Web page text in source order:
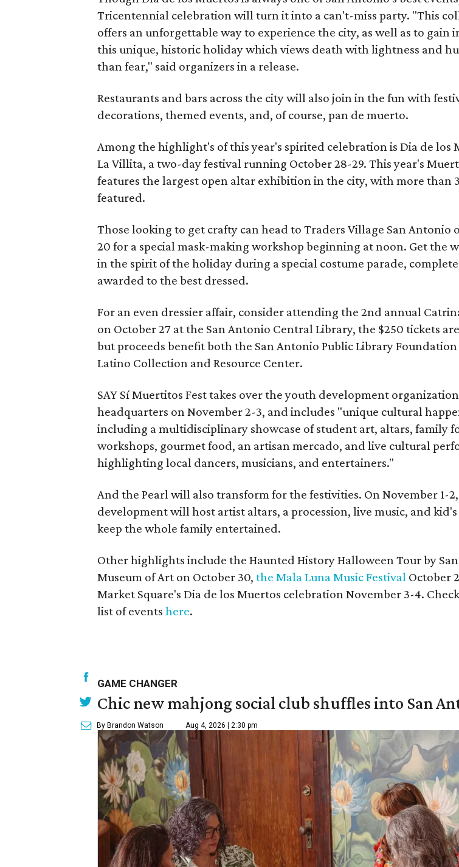
Tricentennial celebration will turn it into a can't-miss party. "This
offers an unforgettable way to experience the city, as well as to gain
this unique, historic holiday which views death with lightness and
than fear," said organizers in a release.
Restaurants and bars across the city will also join in the fun with
decorations, themed events, and, of course, pan de muerto.
Among the highlight's of this year's spirited celebration is Dia de los
La Villita, a two-day festival running October 28-29. This year's
features the largest open altar exhibition in the city, with more than
featured.
Those looking to get crafty can head to Traders Village San Antonio
20 for a special mask-making workshop beginning at noon. Get the
in the spirit of the holiday during a special costume parade,
awarded to the best dressed.
For an even dressier affair, consider attending the 2nd annual
on October 27 at the San Antonio Central Library, the $250 tickets
but proceeds benefit both the San Antonio Public Library
Latino Collection and Resource Center.
SAY Sí Muertitos Fest takes over the youth development
headquarters on November 2-3, and includes "unique cultural
including a multidisciplinary showcase of student art, altars, family
workshops, gourmet food, an artisan mercado, and live cultural
highlighting local dancers, musicians, and entertainers."
And the Pearl will also transform for the festivities. On November 1-
development will host artist altars, a procession, live music, and
keep the whole family entertained.
Other highlights include the Haunted History Halloween Tour by
Museum of Art on October 30, the Mala Luna Music Festival October
Market Square's Dia de los Muertos celebration November 3-4.
list of events here.
GAME CHANGER
Chic new mahjong social club shuffles into San
By Brandon Watson Aug 4, 2026 | 2:30 pm